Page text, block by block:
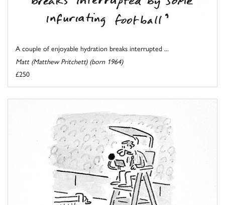
A couple of enjoyable hydration breaks interrupted ...
Matt (Matthew Pritchett) (born 1964)
£250